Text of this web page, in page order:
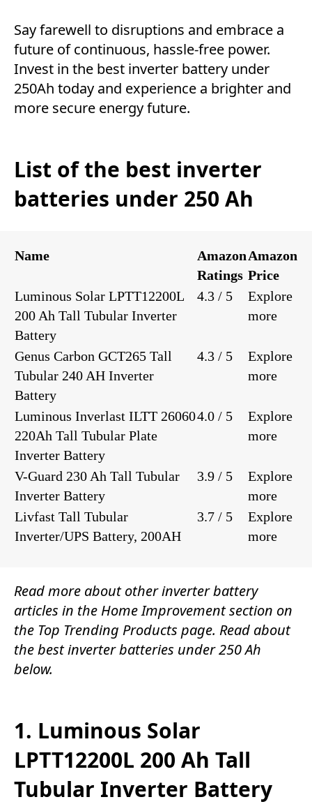
Say farewell to disruptions and embrace a
future of continuous, hassle-free power.
Invest in the best inverter battery under
250Ah today and experience a brighter and
more secure energy future.
List of the best inverter
batteries under 250 Ah
Name
Amazon
Ratings
Amazon
Price
Luminous Solar LPTT12200L
200 Ah Tall Tubular Inverter
Battery
4.3 / 5
Explore
more
Genus Carbon GCT265 Tall
Tubular 240 AH Inverter
Battery
4.3 / 5
Explore
more
Luminous Inverlast ILTT 26060
220Ah Tall Tubular Plate
Inverter Battery
4.0 / 5
Explore
more
V-Guard 230 Ah Tall Tubular
Inverter Battery
3.9 / 5
Explore
more
Livfast Tall Tubular
Inverter/UPS Battery, 200AH
3.7 / 5
Explore
more
Read more about other inverter battery
articles in the Home Improvementsection on
the Top Trending Products page. Read about
thebest inverter batteries under 250 Ah
below.
1. Luminous Solar
LPTT12200L 200 Ah Tall
Tubular Inverter Battery